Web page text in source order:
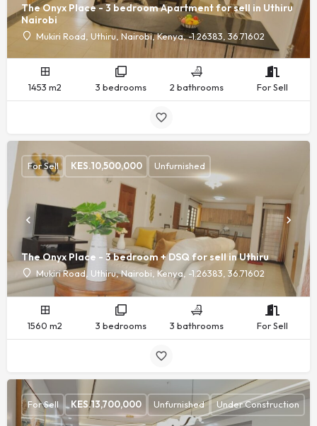
The Onyx Place - 3 bedroom Apartment for sell in Uthiru
Nairobi
Mukiri Road, Uthiru, Nairobi, Kenya, -1.26383, 36.71602
1453 m2 3 bedrooms 2 bathrooms For Sell
The Onyx Place - 3 bedroom + DSQ for sell in Uthiru
Mukiri Road, Uthiru, Nairobi, Kenya, -1.26383, 36.71602
For Sell KES.10,500,000 Unfurnished
1560 m2 3 bedrooms 3 bathrooms For Sell
For Sell KES.13,700,000 Unfurnished Under Construction